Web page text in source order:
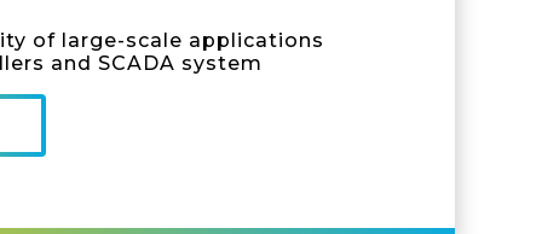
of large-scale applications
and SCADA system